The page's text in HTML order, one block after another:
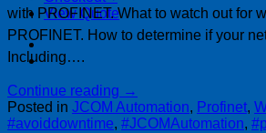
View Quote
with PROFINET. What to watch out for
PROFINET. How to determine if your
Including….
Continue reading →
Posted in JCOM Automation, Profinet,
#avoiddowntime, #JCOMAutomation,